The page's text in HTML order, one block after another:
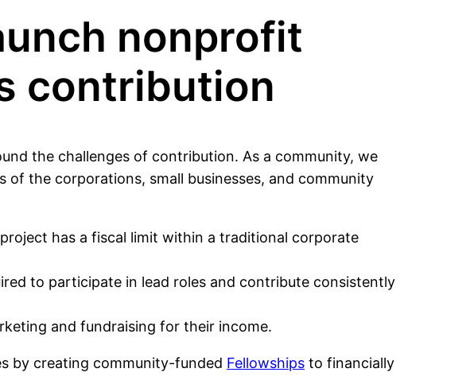
nonprofit
contribution
the challenges of contribution. As a community, we
the corporations, small businesses, and community
has a fiscal limit within a traditional corporate
to participate in lead roles and contribute consistently
and fundraising for their income.
by creating community-funded Fellowships to financially